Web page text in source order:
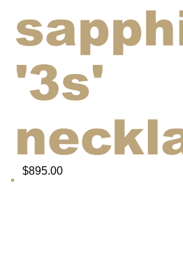
$895.00
'3s'